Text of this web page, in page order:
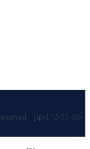
[ip-172-31-50-